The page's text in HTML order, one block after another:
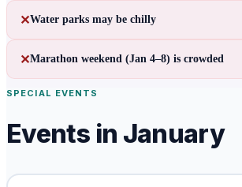
✕Water parks may be chilly
✕Marathon weekend (Jan 4–8) is crowded
SPECIAL EVENTS
Events in January